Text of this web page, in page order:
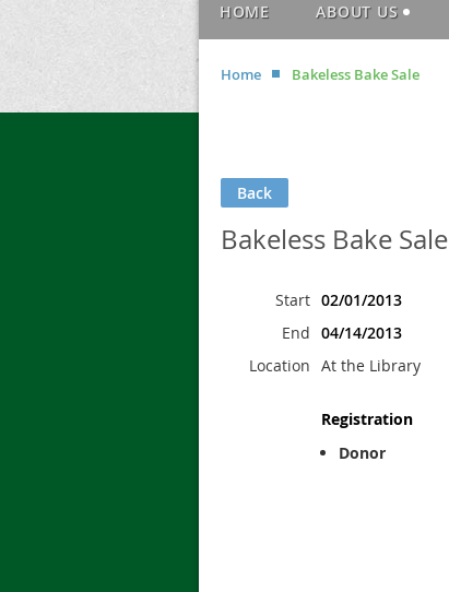
HOME ABOUT US
Home Bakeless Bake Sale
Back
Bakeless Bake Sale
Start 02/01/2013
End 04/14/2013
Location At the Library
Registration
Donor